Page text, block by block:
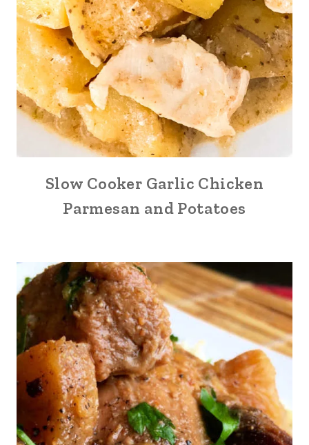
Slow Cooker Garlic Chicken
Parmesan and Potatoes